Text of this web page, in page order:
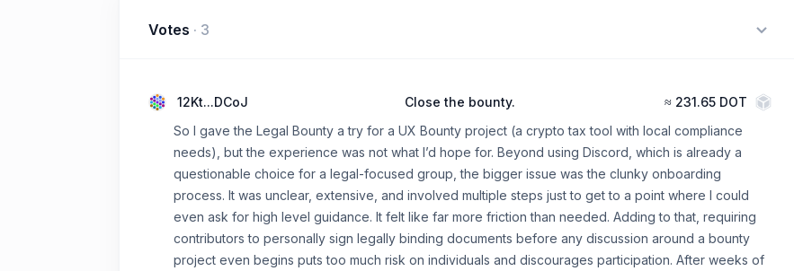
Votes · 3
12Kt...DCoJ Close the bounty. ≈ 231.65 DOT
So I gave the Legal Bounty a try for a UX Bounty project (a crypto tax tool with local compliance
needs), but the experience was not what I’d hope for. Beyond using Discord, which is already a
questionable choice for a legal-focused group, the bigger issue was the clunky onboarding
process. It was unclear, extensive, and involved multiple steps just to get to a point where I could
even ask for high level guidance. It felt like far more friction than needed. Adding to that, requiring
contributors to personally sign legally binding documents before any discussion around a bounty
project even begins puts too much risk on individuals and discourages participation. After weeks of